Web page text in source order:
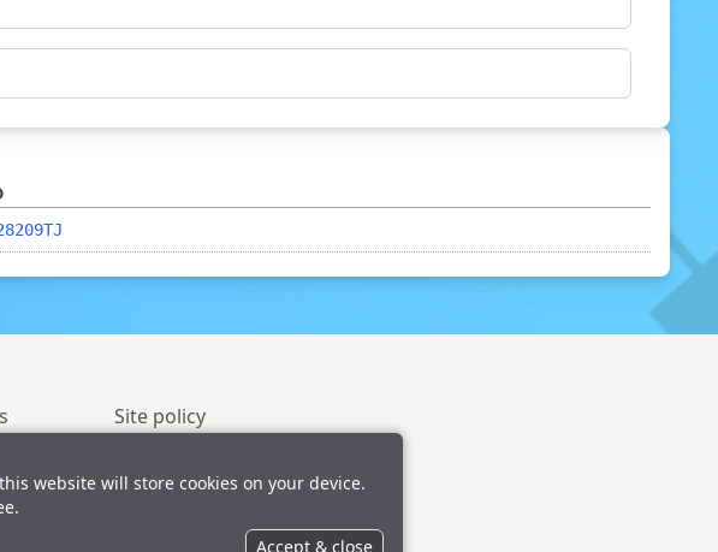
Site policy
website will store cookies on your device.
Accept & close